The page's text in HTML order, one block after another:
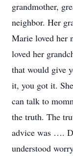
grandmother,
neighbor. Her
Marie loved her
loved her
that would give
it, you got it.
can talk to
the truth. The
advice was ….
understood